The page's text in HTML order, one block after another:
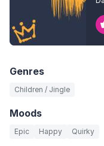
Genres
Children / Jingle
Moods
Epic Happy Quirky